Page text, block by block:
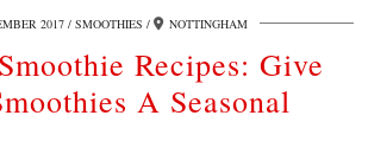
2017 SMOOTHIES NOTTINGHAM
Recipes: Give
A Seasonal